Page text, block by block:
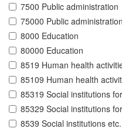
7500 Public administration
75000 Public administration
8000 Education
80000 Education
8519 Human health
85109 Human health
85319 Social institutions
85329 Social institutions
8539 Social institutions etc.